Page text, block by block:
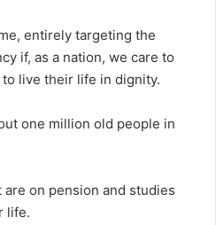
entirely targeting the
if, as a nation, we care to
live their life in dignity.
one million old people in
on pension and studies
life.